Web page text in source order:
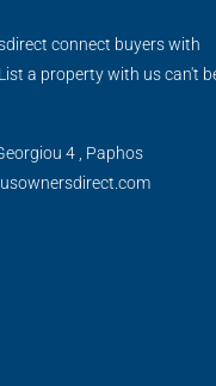
connect buyers with
a property with us can't
4 , Paphos